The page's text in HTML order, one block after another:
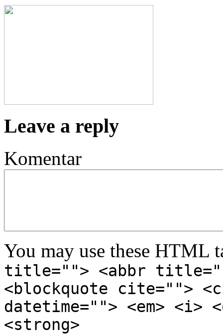
Leave a reply
Komentar
You may use these HTML
title=""> <abbr
<blockquote cite="">
datetime=""> <em>
<strong>